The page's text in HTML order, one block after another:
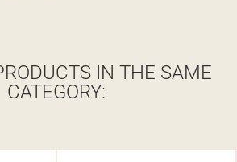
IN THE SAME
CATEGORY: